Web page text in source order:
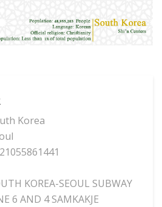
Korea
KOREA-SEOUL SUBWAY
6 AND 4 SAMKAKJE